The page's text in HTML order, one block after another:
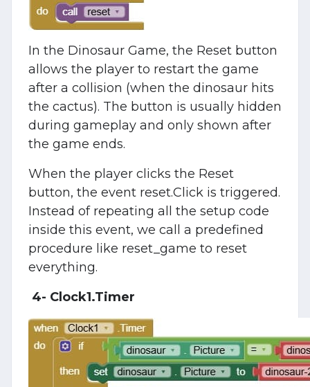
In the Dinosaur Game, the Reset button
allows the player to restart the game
after a collision (when the dinosaur hits
the cactus). The button is usually hidden
during gameplay and only shown after
the game ends.
When the player clicks the Reset
button, the event reset.Click is triggered.
Instead of repeating all the setup code
inside this event, we call a predefined
procedure like reset_game to reset
everything.
4- Clock1.Timer